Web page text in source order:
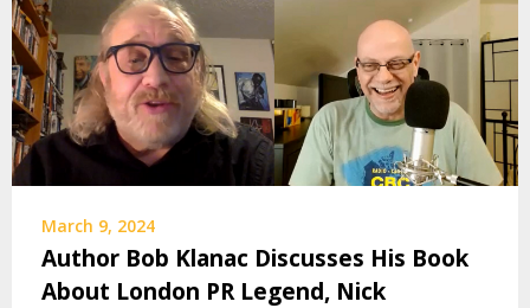
March 9, 2024
Author Bob Klanac Discusses His Book
About London PR Legend, Nick